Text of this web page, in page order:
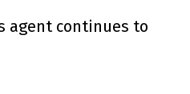
agent continues to